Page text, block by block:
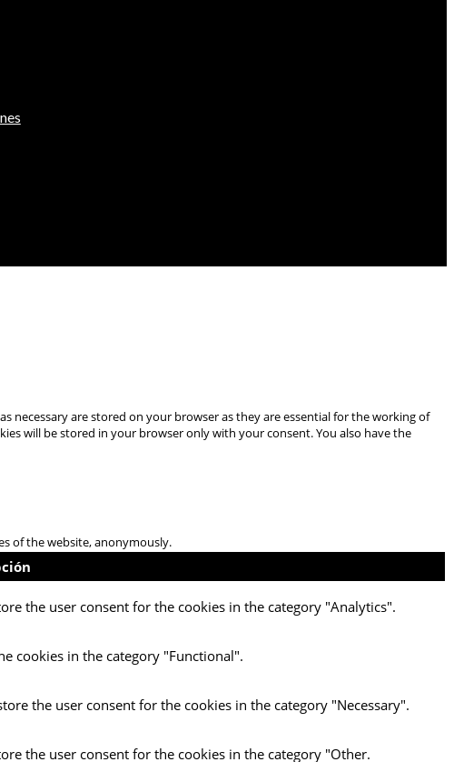
necessary are stored on your browser as they are essential for the working of
will be stored in your browser only with your consent. You also have the
of the website, anonymously.
the user consent for the cookies in the category "Analytics".
cookies in the category "Functional".
the user consent for the cookies in the category "Necessary".
the user consent for the cookies in the category "Other.